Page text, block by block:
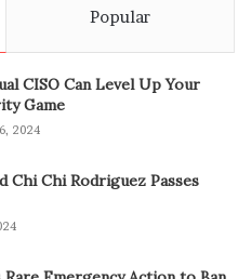
Popular
CISO Can Level Up Your
Game
2024
Chi Chi Rodriguez Passes